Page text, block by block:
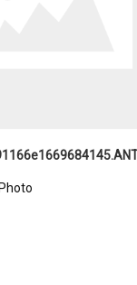
Photo